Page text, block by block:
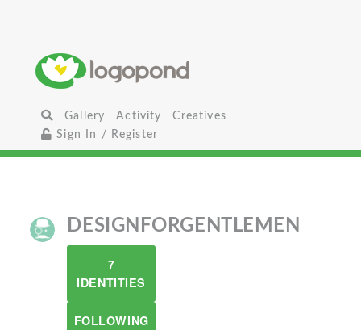
Gallery Activity
Creatives
Sign In / Register
DESIGNFORGENTLEMEN
7
IDENTITIES
FOLLOWING